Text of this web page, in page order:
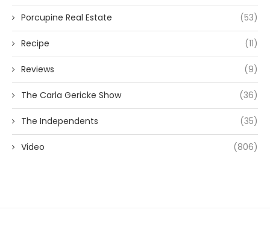
Porcupine Real Estate (53)
Recipe (11)
Reviews (9)
The Carla Gericke Show (36)
The Independents (35)
Video (806)